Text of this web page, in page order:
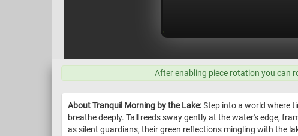
After enabling piece rotation you can
About Tranquil Morning by the Lake:Step into a world where
breathe deeply. Tall reeds sway gently at the water's edge,
as silent guardians, their green reflections mingling with the